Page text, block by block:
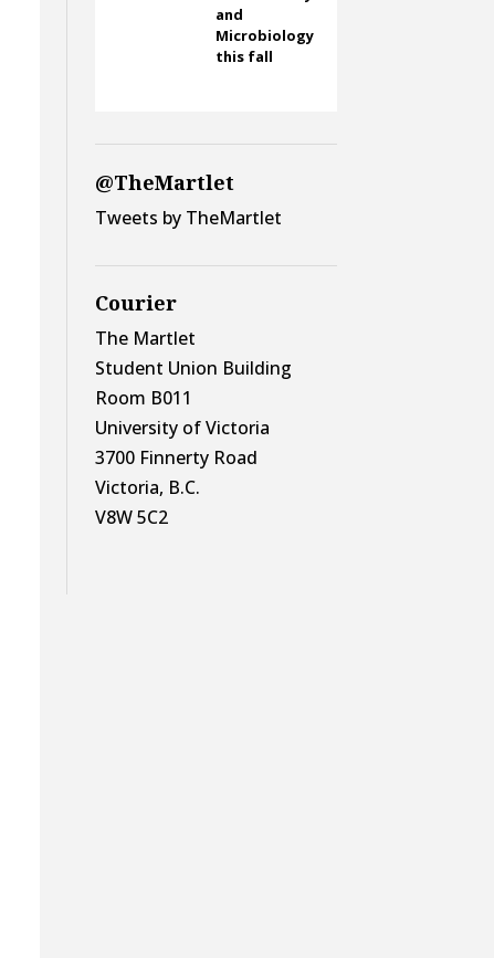
and
Microbiology
this fall
@TheMartlet
Tweets by TheMartlet
Courier
The Martlet
Student Union Building
Room B011
University of Victoria
3700 Finnerty Road
Victoria, B.C.
V8W 5C2